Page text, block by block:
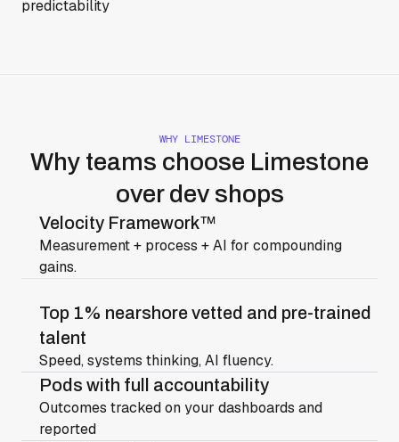
predictability
WHY LIMESTONE
Why teams choose Limestone
over dev shops
Velocity Framework™
Measurement + process + AI for compounding
gains.
Pods with full accountability
Outcomes tracked on your dashboards and
reported
Top 1% nearshore vetted and pre-trained
talent
Speed, systems thinking, AI fluency.